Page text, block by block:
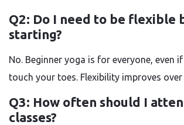
Q2: Do I need to be flexible
starting?
No. Beginner yoga is for everyone, even
touch your toes. Flexibility improves over
Q3: How often should I
classes?